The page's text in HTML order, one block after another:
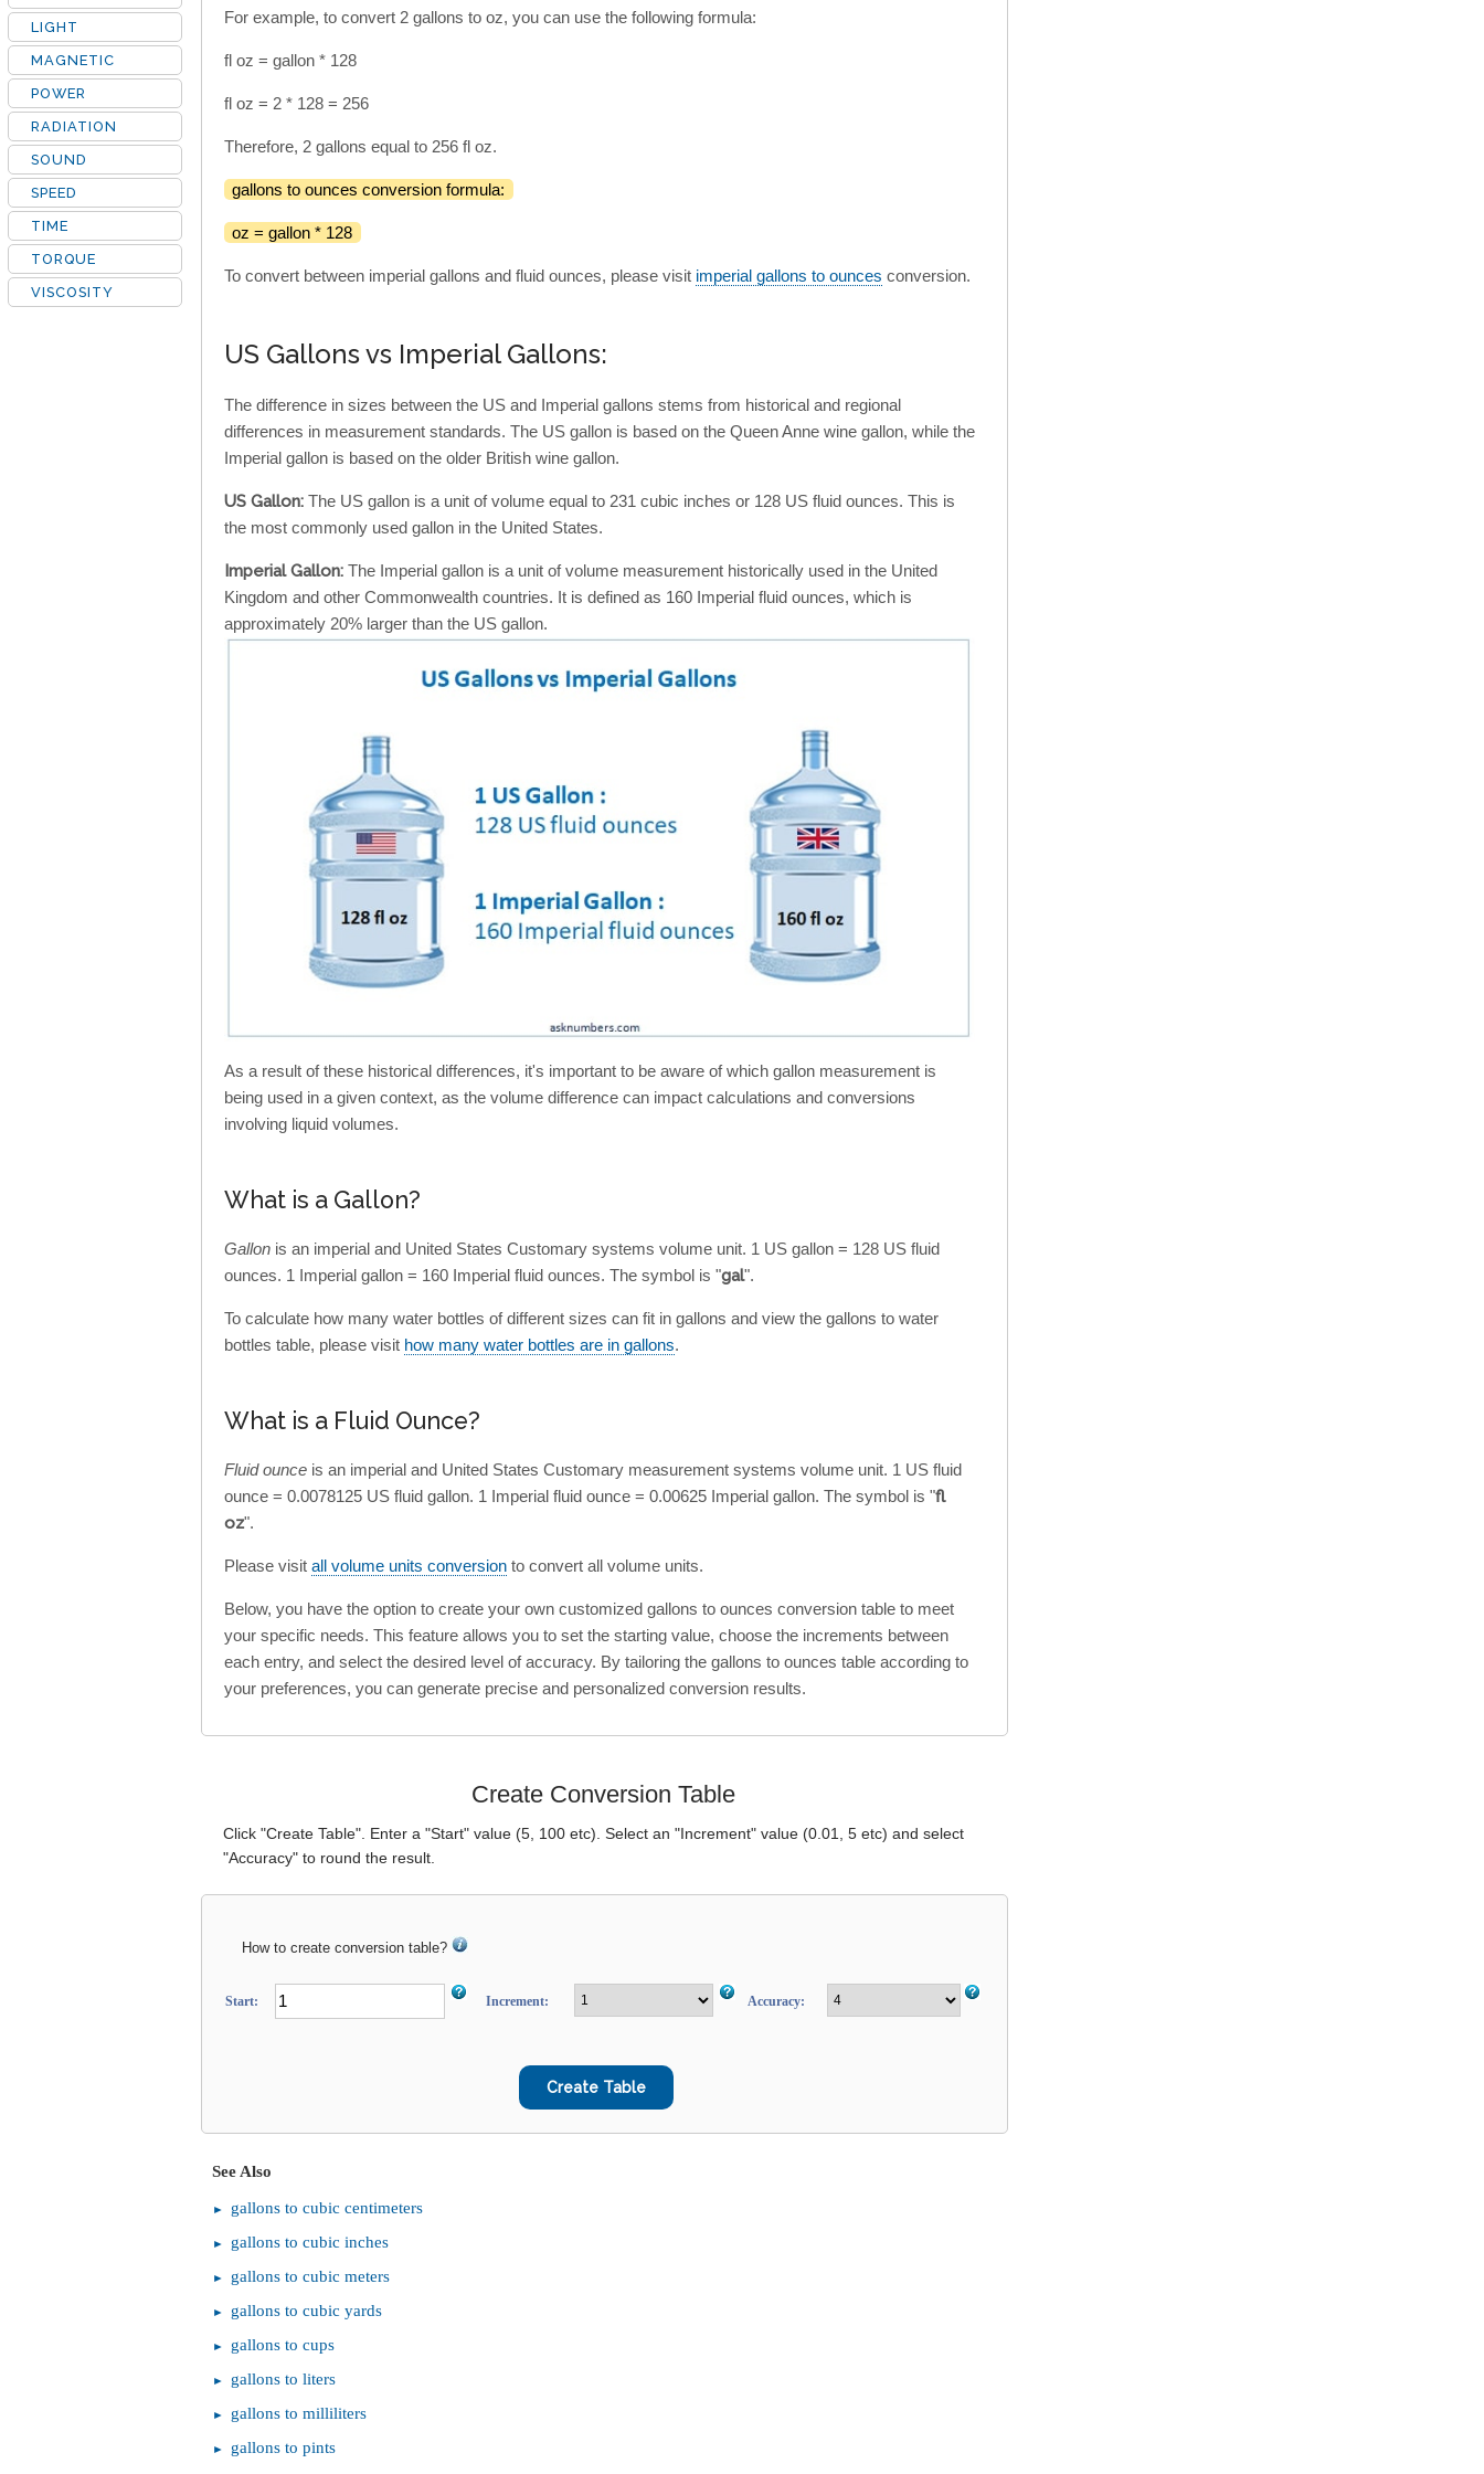
For example, to convert 2 gallons to oz, you can use the following formula:
fl oz = gallon * 128
fl oz = 2 * 128 = 256
Therefore, 2 gallons equal to 256 fl oz.
gallons to ounces conversion formula:
oz = gallon * 128
To convert between imperial gallons and fluid ounces, please visit imperial gallons to ounces conversion.
US Gallons vs Imperial Gallons:
The difference in sizes between the US and Imperial gallons stems from historical and regional
differences in measurement standards. The US gallon is based on the Queen Anne wine gallon, while the
Imperial gallon is based on the older British wine gallon.
US Gallon: The US gallon is a unit of volume equal to 231 cubic inches or 128 US fluid ounces. This is
the most commonly used gallon in the United States.
Imperial Gallon: The Imperial gallon is a unit of volume measurement historically used in the United
Kingdom and other Commonwealth countries. It is defined as 160 Imperial fluid ounces, which is
approximately 20% larger than the US gallon.
As a result of these historical differences, it's important to be aware of which gallon measurement is
being used in a given context, as the volume difference can impact calculations and conversions
involving liquid volumes.
What is a Gallon?
Gallon is an imperial and United States Customary systems volume unit. 1 US gallon = 128 US fluid
ounces. 1 Imperial gallon = 160 Imperial fluid ounces. The symbol is "gal".
To calculate how many water bottles of different sizes can fit in gallons and view the gallons to water
bottles table, please visit how many water bottles are in gallons.
What is a Fluid Ounce?
Fluid ounce is an imperial and United States Customary measurement systems volume unit. 1 US fluid
ounce = 0.0078125 US fluid gallon. 1 Imperial fluid ounce = 0.00625 Imperial gallon. The symbol is "fl
oz".
Please visit all volume units conversion to convert all volume units.
Below, you have the option to create your own customized gallons to ounces conversion table to meet
your specific needs. This feature allows you to set the starting value, choose the increments between
each entry, and select the desired level of accuracy. By tailoring the gallons to ounces table according to
your preferences, you can generate precise and personalized conversion results.
Create Conversion Table
Click "Create Table". Enter a "Start" value (5, 100 etc). Select an "Increment" value (0.01, 5 etc) and select
"Accuracy" to round the result.
How to create conversion table?
Start: Increment: Accuracy:
See Also
gallons to cubic centimeters
gallons to cubic inches
gallons to cubic meters
gallons to cubic yards
gallons to cups
gallons to liters
gallons to milliliters
gallons to pints
LIGHT
MAGNETIC
POWER
RADIATION
SOUND
SPEED
TIME
TORQUE
VISCOSITY